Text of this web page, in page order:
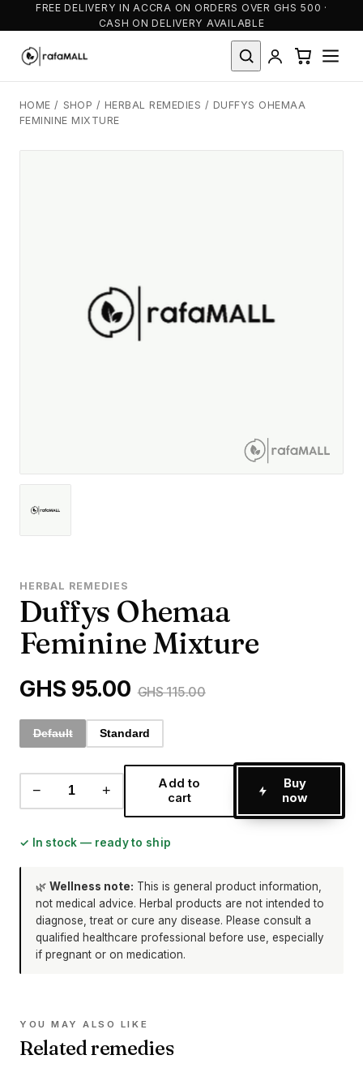
FREE DELIVERY IN ACCRA ON ORDERS OVER GHS 500 ·
CASH ON DELIVERY AVAILABLE
HOME / SHOP / HERBAL REMEDIES / DUFFYS OHEMAA
FEMININE MIXTURE
HERBAL REMEDIES
Duffys Ohemaa
Feminine Mixture
GHS 95.00 GHS 115.00
Default Standard
− +
Add to
cart
Buy
now
✓ In stock — ready to ship
🌿 Wellness note: This is general product information,
not medical advice. Herbal products are not intended to
diagnose, treat or cure any disease. Please consult a
qualified healthcare professional before use, especially
if pregnant or on medication.
YOU MAY ALSO LIKE
Related remedies